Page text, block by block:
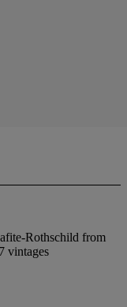
Rothschild from
vintages